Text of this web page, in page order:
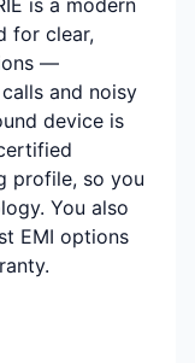
is a modern
for clear,
—
and noisy
device is
profile, so you
You also
EMI options